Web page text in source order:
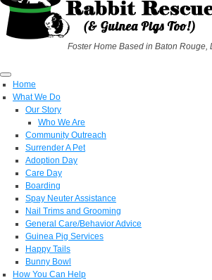
Foster Home Based in Baton Rouge,
Home
What We Do
Our Story
Who We Are
Community Outreach
Surrender A Pet
Adoption Day
Care Day
Boarding
Spay Neuter Assistance
Nail Trims and Grooming
General Care/Behavior Advice
Guinea Pig Services
Happy Tails
Bunny Bowl
How You Can Help